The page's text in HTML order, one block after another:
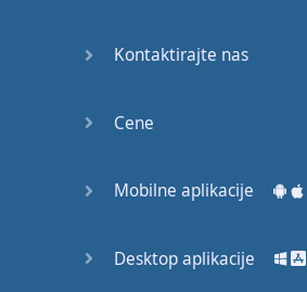
WITH
IF
SHE
READS
Kontaktirajte nas
Cene
Mobilne aplikacije
Desktop aplikacije